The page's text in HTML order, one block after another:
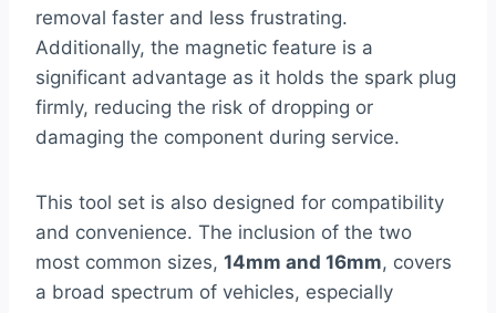
removal faster and less frustrating.
Additionally, the magnetic feature is a
significant advantage as it holds the spark plug
firmly, reducing the risk of dropping or
damaging the component during service.
This tool set is also designed for compatibility
and convenience. The inclusion of the two
most common sizes, 14mm and 16mm, covers
a broad spectrum of vehicles, especially